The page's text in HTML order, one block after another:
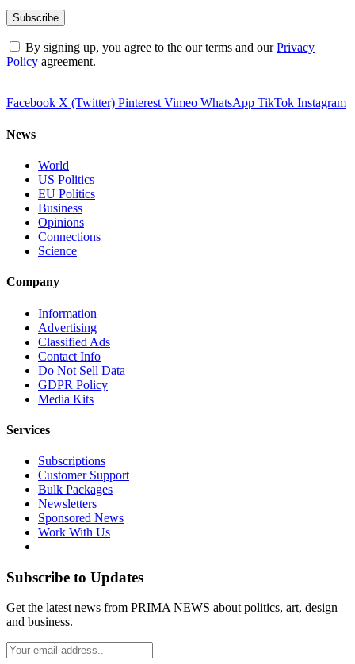
By signing up, you agree to the our terms and ourPrivacy
Policy agreement.
Facebook X (Twitter) Pinterest Vimeo WhatsApp TikTok Instagram
News
World
US Politics
EU Politics
Business
Opinions
Connections
Science
Company
Information
Advertising
Classified Ads
Contact Info
Do Not Sell Data
GDPR Policy
Media Kits
Services
Subscriptions
Customer Support
Bulk Packages
Newsletters
Sponsored News
Work With Us
Subscribe to Updates
Get the latest news from PRIMA NEWS about politics, art, design
and business.